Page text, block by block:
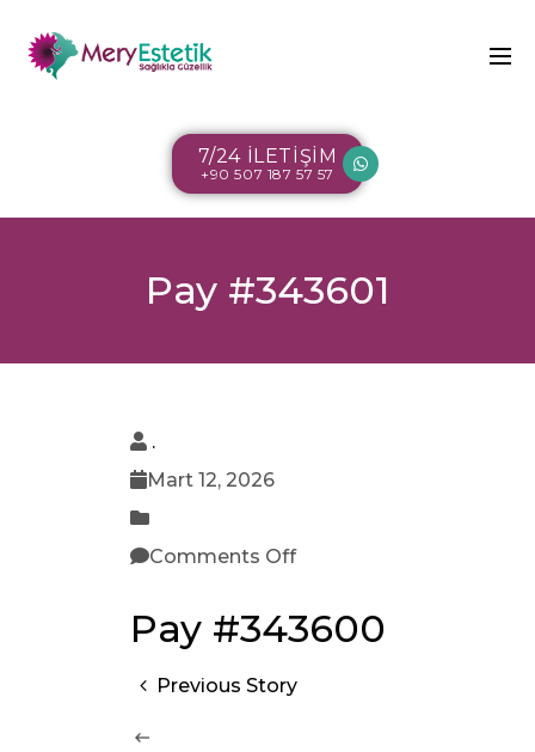
7/24 İLETİŞİM
+90 507 187 57 57
Pay #343601
.
Mart 12, 2026
Comments Off
Pay #343600
Previous Story